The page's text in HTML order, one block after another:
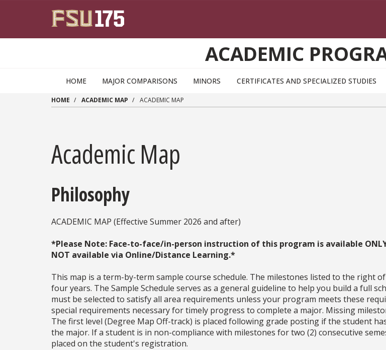
ACADEMIC
HOME MAJOR COMPARISONS MINORS CERTIFICATES AND SPECIALIZED STUDIES
HOME ACADEMIC MAP ACADEMIC MAP
Academic Map
Philosophy
ACADEMIC MAP (Effective Summer 2026 and after)
*Please Note: Face-to-face/in-person instruction of this program is available
NOT available via Online/Distance Learning.*
This map is a term-by-term sample course schedule. The milestones listed to the right
four years. The Sample Schedule serves as a general guideline to help you build a full
must be selected to satisfy all area requirements unless your program meets these
special requirements necessary for timely progress to complete a major. Missing
The first level (Degree Map Off-track) is placed following grade posting if the student
the major. If a student is in non-compliance with milestones for two (2) consecutive
placed on the student's registration.